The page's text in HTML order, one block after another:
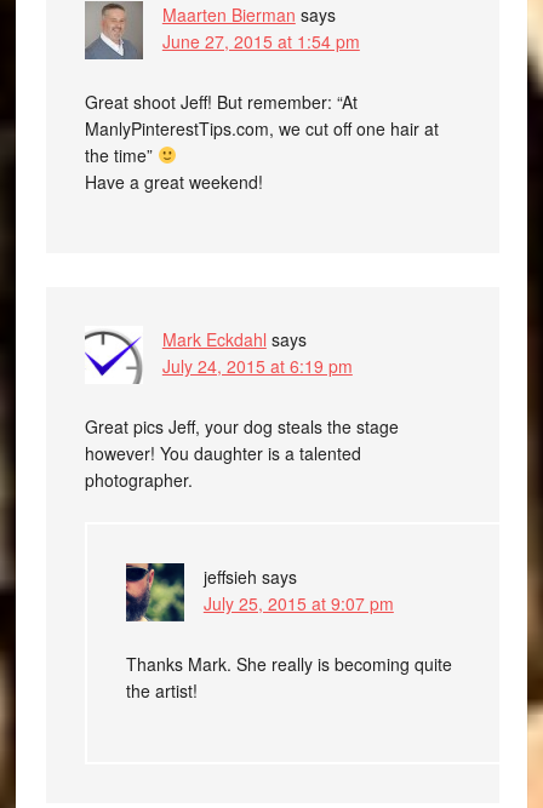
Maarten Bierman says
June 27, 2015 at 1:54 pm
Great shoot Jeff! But remember: “At
ManlyPinterestTips.com, we cut off one hair at
the time”
Have a great weekend!
Mark Eckdahl says
July 24, 2015 at 6:19 pm
Great pics Jeff, your dog steals the stage
however! You daughter is a talented
photographer.
jeffsieh says
July 25, 2015 at 9:07 pm
Thanks Mark. She really is becoming quite
the artist!